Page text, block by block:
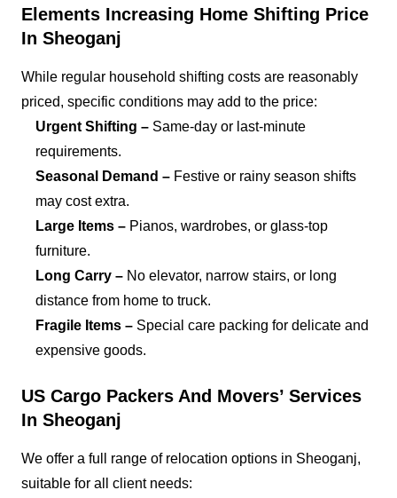
Elements Increasing Home Shifting Price
In Sheoganj
While regular household shifting costs are reasonably
priced, specific conditions may add to the price:
Urgent Shifting – Same-day or last-minute
requirements.
Seasonal Demand – Festive or rainy season shifts
may cost extra.
Large Items – Pianos, wardrobes, or glass-top
furniture.
Long Carry – No elevator, narrow stairs, or long
distance from home to truck.
Fragile Items – Special care packing for delicate and
expensive goods.
US Cargo Packers And Movers’ Services
In Sheoganj
We offer a full range of relocation options in Sheoganj,
suitable for all client needs: